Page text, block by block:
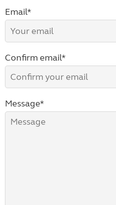
Email*
Confirm email*
Message*